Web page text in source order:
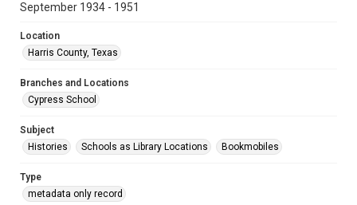
September 1934 - 1951
Location
Harris County, Texas
Branches and Locations
Cypress School
Subject
Histories
Schools as Library Locations Bookmobiles
Type
metadata only record